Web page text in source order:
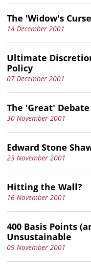
The 'Widow's
14 December 2001
Ultimate
Policy
07 December 2001
The 'Great' Debate
30 November 2001
Edward Stone
23 November 2001
Hitting the Wall?
16 November 2001
400 Basis Points
Unsustainable
09 November 2001